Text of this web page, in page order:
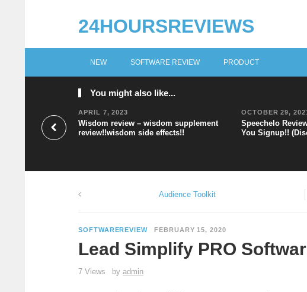
24HOURSREVIEWS
NEW SOFTWARE REVIEW PRODUCT
You might also like...
APRIL 7, 2023
Wisdom review – wisdom supplement
review!!wisdom side effects!!
OCTOBER 29,
Speechelo
You Signup!!
Audience Toolkit
SOFTWAREREVIEW FEBRUARY 15, 2020
Lead Simplify PRO
7 Views by admin